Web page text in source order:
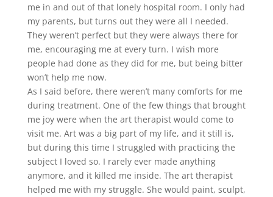
me in and out of that lonely hospital room. I only had
my parents, but turns out they were all I needed.
They weren’t perfect but they were always there for
me, encouraging me at every turn. I wish more
people had done as they did for me, but being bitter
won’t help me now.
As I said before, there weren’t many comforts for me
during treatment. One of the few things that brought
me joy were when the art therapist would come to
visit me. Art was a big part of my life, and it still is,
but during this time I struggled with practicing the
subject I loved so. I rarely ever made anything
anymore, and it killed me inside. The art therapist
helped me with my struggle. She would paint, sculpt,